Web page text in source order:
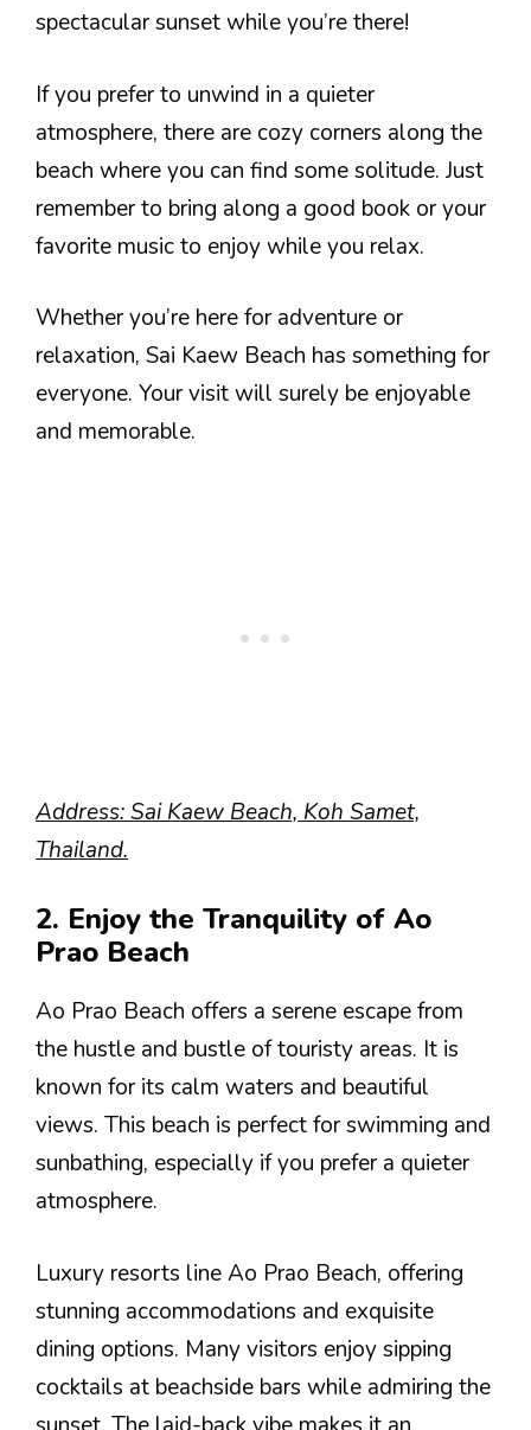
spectacular sunset while you’re there!
If you prefer to unwind in a quieter
atmosphere, there are cozy corners along the
beach where you can find some solitude. Just
remember to bring along a good book or your
favorite music to enjoy while you relax.
Whether you’re here for adventure or
relaxation, Sai Kaew Beach has something for
everyone. Your visit will surely be enjoyable
and memorable.
Address: Sai Kaew Beach, Koh Samet,
Thailand.
2. Enjoy the Tranquility of Ao
Prao Beach
Ao Prao Beach offers a serene escape from
the hustle and bustle of touristy areas. It is
known for its calm waters and beautiful
views. This beach is perfect for swimming and
sunbathing, especially if you prefer a quieter
atmosphere.
Luxury resorts line Ao Prao Beach, offering
stunning accommodations and exquisite
dining options. Many visitors enjoy sipping
cocktails at beachside bars while admiring the